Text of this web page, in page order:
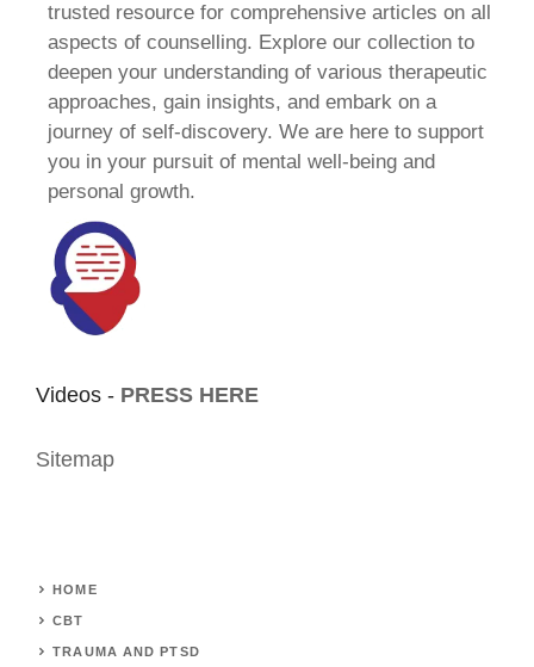
trusted resource for comprehensive articles on all
aspects of counselling. Explore our collection to
deepen your understanding of various therapeutic
approaches, gain insights, and embark on a
journey of self-discovery. We are here to support
you in your pursuit of mental well-being and
personal growth.
Videos - PRESS HERE
Sitemap
HOME
CBT
TRAUMA AND PTSD